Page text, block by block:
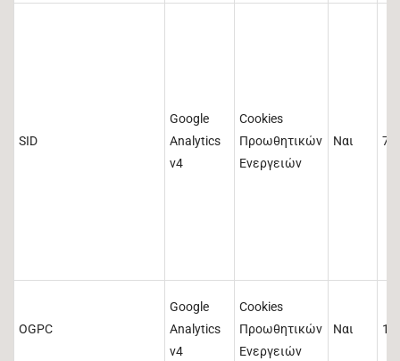
SID
Google
Analytics
v4
Cookies
Προωθητικών
Ενεργειών
Ναι
OGPC
Google
Analytics
v4
Cookies
Προωθητικών
Ενεργειών
Ναι 19